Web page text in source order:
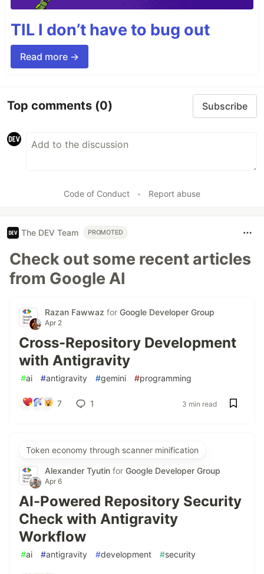
TIL I don’t have to bug out
Read more →
Top comments (0) Subscribe
Code of Conduct • Report abuse
The DEV Team PROMOTED
Check out some recent articles
from Google AI
Razan Fawwaz for Google Developer Group
Apr 2
Cross-Repository Development
with Antigravity
#ai #antigravity #gemini #programming
7 1 3 min read
Token economy through scanner minification
Alexander Tyutin for Google Developer Group
Apr 6
AI-Powered Repository Security
Check with Antigravity
Workflow
#ai #antigravity #development #security